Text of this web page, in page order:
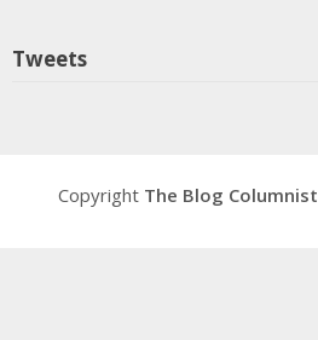
Tweets
Copyright The Blog Columnist